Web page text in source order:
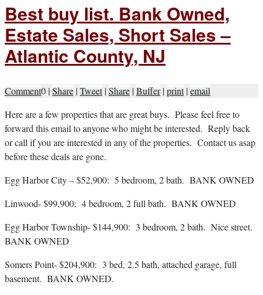
Best buy list. Bank Owned,
Estate Sales, Short Sales –
Atlantic County, NJ
Comment0 |Share |Tweet |Share |Buffer |print |email
Here are a few properties that are great buys. Please feel free to
forward this email to anyone who might be interested. Reply back
or call if you are interested in any of the properties. Contact us asap
before these deals are gone.
Egg Harbor City – $52,900: 5 bedroom, 2 bath. BANK OWNED
Linwood- $99,900: 4 bedroom, 2 full bath. BANK OWNED
Egg Harbor Township- $144,900: 3 bedroom, 2 bath. Nice street.
BANK OWNED
Somers Point- $204,900: 3 bed, 2.5 bath, attached garage, full
basement. BANK OWNED.